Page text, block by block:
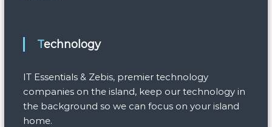
Technology
IT Essentials & Zebis, premier technology
companies on the island, keep our technology in
the background so we can focus on your island
home.